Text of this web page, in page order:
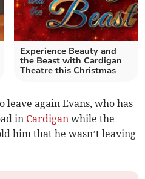
Experience Beauty and
the Beast with Cardigan
Theatre this Christmas
again Evans, who has
in Cardigan while the
him that he wasn’t leaving